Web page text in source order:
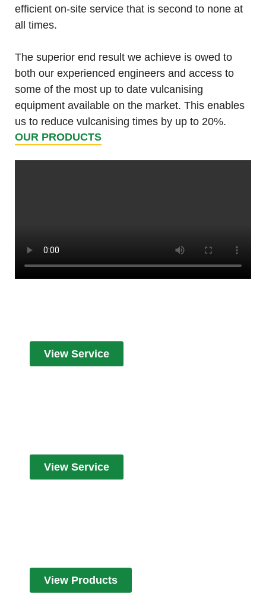
efficient on-site service that is second to none at
all times.
The superior end result we achieve is owed to
both our experienced engineers and access to
some of the most up to date vulcanising
equipment available on the market. This enables
us to reduce vulcanising times by up to 20%.
OUR PRODUCTS
View Service
View Service
View Products